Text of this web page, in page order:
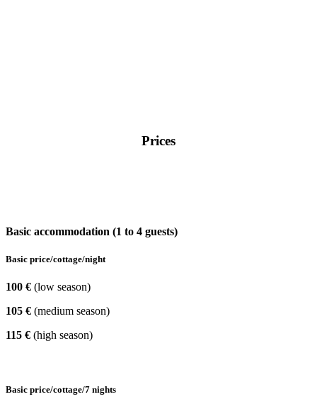
Prices
Basic accommodation (1 to 4 guests)
Basic price/cottage/night
100 € (low season)
105 € (medium season)
115 € (high season)
Basic price/cottage/7 nights